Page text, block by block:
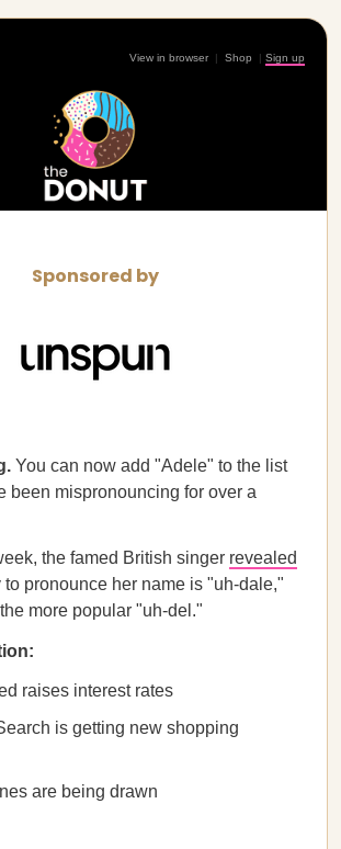
View in browser | Shop | Sign up
Sponsored by
You can now add "Adele" to the list
been mispronouncing for over a
the famed British singer revealed
to pronounce her name is "uh-dale,"
more popular "uh-del."
raises interest rates
is getting new shopping
are being drawn